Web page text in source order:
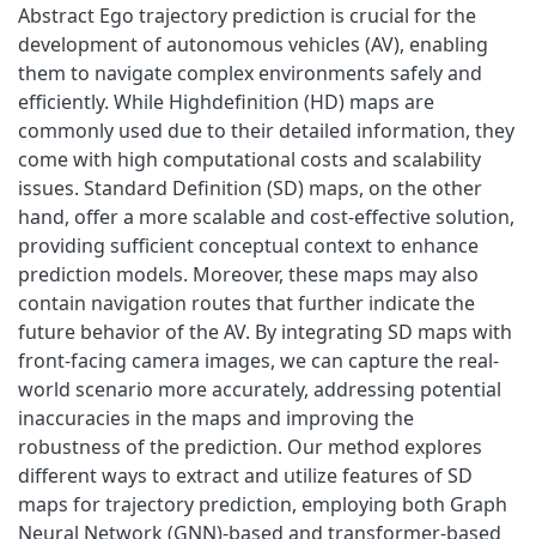
Abstract Ego trajectory prediction is crucial for the
development of autonomous vehicles (AV), enabling
them to navigate complex environments safely and
efficiently. While Highdefinition (HD) maps are
commonly used due to their detailed information, they
come with high computational costs and scalability
issues. Standard Definition (SD) maps, on the other
hand, offer a more scalable and cost-effective solution,
providing sufficient conceptual context to enhance
prediction models. Moreover, these maps may also
contain navigation routes that further indicate the
future behavior of the AV. By integrating SD maps with
front-facing camera images, we can capture the real-
world scenario more accurately, addressing potential
inaccuracies in the maps and improving the
robustness of the prediction. Our method explores
different ways to extract and utilize features of SD
maps for trajectory prediction, employing both Graph
Neural Network (GNN)-based and transformer-based